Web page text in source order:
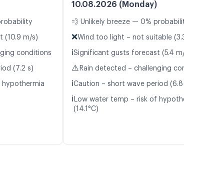
(10.9 m/s)
conditions
(7.2 s)
hypothermia
10.08.2026 (Monday)
💨 Unlikely breeze — 0% probability
❌Wind too light – not suitable (3.3 m/s)
ℹ️Significant gusts forecast (5.4 m/s)
⚠️ Rain detected – challenging conditions
ℹ️Caution – short wave period (6.8 s)
ℹ️ Low water temp – risk of hypothermia
(14.1°C)